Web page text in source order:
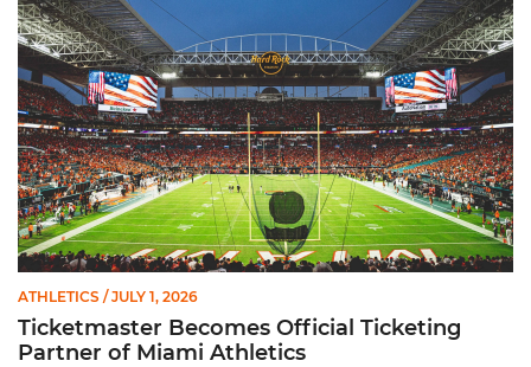
ATHLETICS / JULY 1, 2026
Ticketmaster Becomes Official Ticketing
Partner of Miami Athletics